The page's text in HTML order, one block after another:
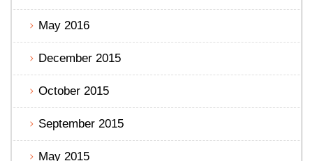
May 2016
December 2015
October 2015
September 2015
May 2015